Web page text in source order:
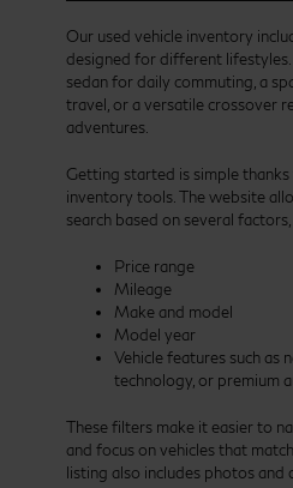
Our used vehicle inventory
designed for different lifestyles.
sedan for daily commuting, a
travel, or a versatile crossover
adventures.
Getting started is simple thanks
inventory tools. The website
search based on several
Price range
Mileage
Make and model
Model year
Vehicle features such as
technology, or premium
These filters make it easier to
and focus on vehicles that
listing also includes photos and